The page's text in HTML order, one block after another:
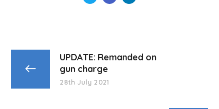
UPDATE: Remanded on
gun charge
28th July 2021